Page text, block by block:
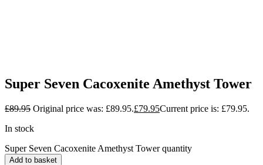
Super Seven Cacoxenite Amethyst Tower
£89.95 Original price was: £89.95.£79.95Current price is: £79.95.
In stock
Super Seven Cacoxenite Amethyst Tower quantity
Add to basket